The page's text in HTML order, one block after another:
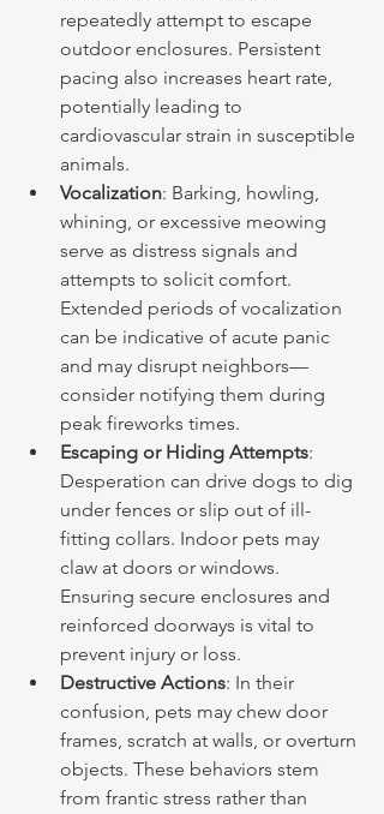
repeatedly attempt to escape
outdoor enclosures. Persistent
pacing also increases heart rate,
potentially leading to
cardiovascular strain in susceptible
animals.
Vocalization: Barking, howling,
whining, or excessive meowing
serve as distress signals and
attempts to solicit comfort.
Extended periods of vocalization
can be indicative of acute panic
and may disrupt neighbors—
consider notifying them during
peak fireworks times.
Escaping or Hiding Attempts:
Desperation can drive dogs to dig
under fences or slip out of ill-
fitting collars. Indoor pets may
claw at doors or windows.
Ensuring secure enclosures and
reinforced doorways is vital to
prevent injury or loss.
Destructive Actions: In their
confusion, pets may chew door
frames, scratch at walls, or overturn
objects. These behaviors stem
from frantic stress rather than